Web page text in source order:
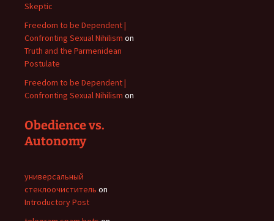
Skeptic
Freedom to be Dependent |
Confronting Sexual Nihilism on
Truth and the Parmenidean
Postulate
Freedom to be Dependent |
Confronting Sexual Nihilism on
Obedience vs.
Autonomy
универсальный
стеклоочиститель on
Introductory Post